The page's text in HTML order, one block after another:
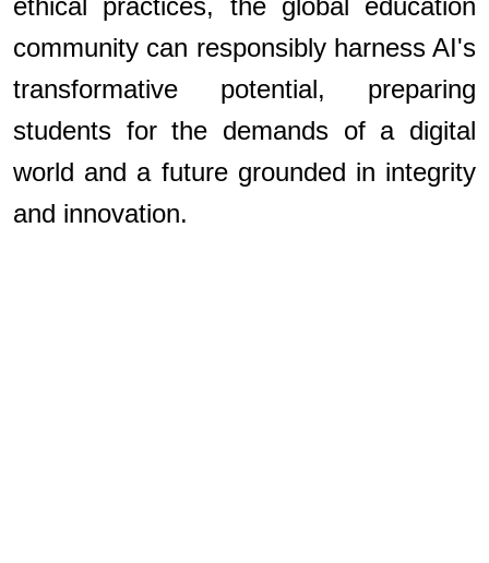
community can responsibly harness AI's
transformative potential, preparing
students for the demands of a digital
world and a future grounded in integrity
and innovation.